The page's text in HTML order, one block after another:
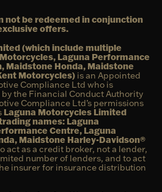
not be redeemed in conjunction
offers.
(which include multiple
Laguna Performance
Maidstone Honda, Maidstone
Motorcycles) is an Appointed
Compliance Ltd who is
the Financial Conduct Authority
Compliance Ltd’s permissions
Laguna Motorcycles Limited
names: Laguna
Centre, Laguna
Maidstone Harley-Davidson®
act as a credit broker, not a lender,
number of lenders, and to act
insurer for insurance distribution